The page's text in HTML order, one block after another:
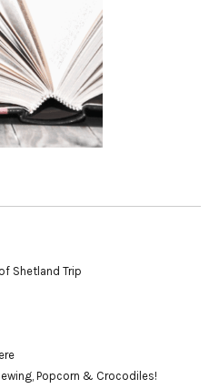
Shetland Trip
Popcorn & Crocodiles!